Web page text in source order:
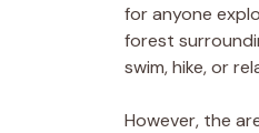
for anyone
forest
swim, hike, or
However, the